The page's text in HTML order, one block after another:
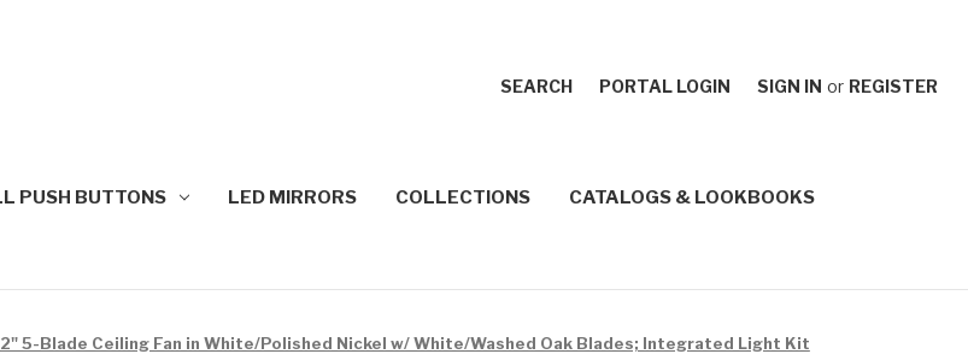
SEARCH PORTAL LOGIN SIGN IN or REGISTER
PUSH BUTTONS LED MIRRORS COLLECTIONS CATALOGS & LOOKBOOKS
5-Blade Ceiling Fan in White/Polished Nickel w/ White/Washed Oak Blades; Integrated Light Kit